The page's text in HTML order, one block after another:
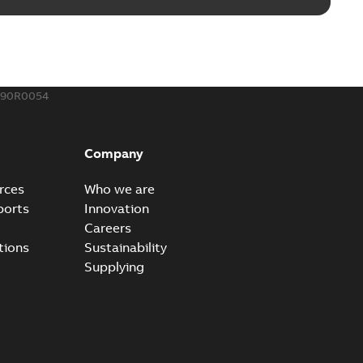
Company
Who we are
Innovation
Careers
Sustainability
Supplying